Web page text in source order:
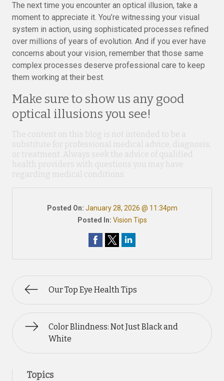
The next time you encounter an optical illusion, take a
moment to appreciate it. You’re witnessing your visual
system in action, using sophisticated processes refined
over millions of years of evolution. And if you ever have
concerns about your vision, remember that those same
complex processes deserve professional care to keep
them working at their best.
Make sure to show us any good
optical illusions you see!
The content on this blog is not intended to be a
substitute for professional medical advice, diagnosis,
or treatment. Always seek the advice of qualified
health providers with questions you may have
regarding medical conditions.
Posted On: January 28, 2026 @ 11:34pm
Posted In: Vision Tips
Our Top Eye Health Tips
Color Blindness: Not Just Black and
White
Topics